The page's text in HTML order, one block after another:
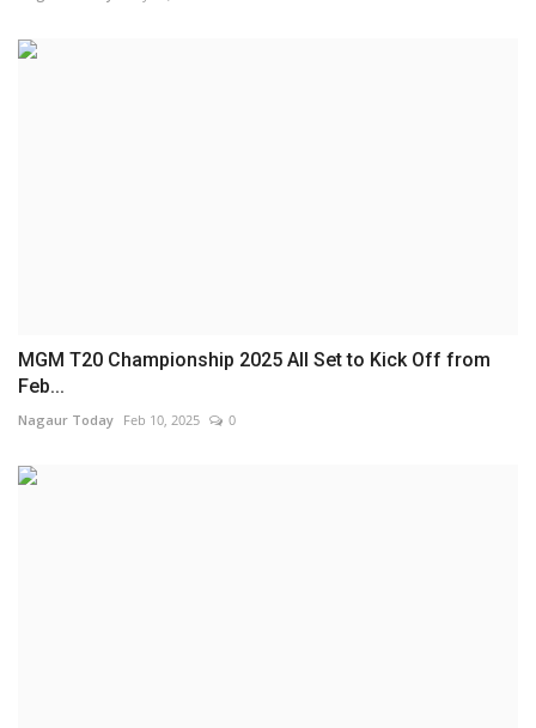
MGM T20 Championship 2025 All Set to Kick Off from
Feb...
Nagaur Today Feb 10, 2025 0